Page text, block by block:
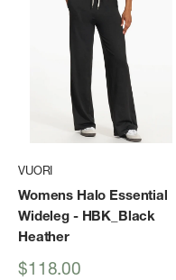
VUORI
Womens Halo Essential
Wideleg- HBK_Black
Heather
Sale
$118.00